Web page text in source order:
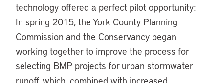
technology offered a perfect pilot opportunity:
In spring 2015, the York County Planning
Commission and the Conservancy began
working together to improve the process for
selecting BMP projects for urban stormwater
runoff, which, combined with increased